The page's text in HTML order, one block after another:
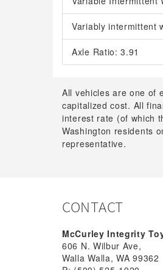
Variably intermittent
Axle Ratio: 3.91
All vehicles are one of
capitalized cost. All
interest rate (of which
Washington residents
representative.
CONTACT
McCurley Integrity
606 N. Wilbur Ave,
Walla Walla, WA 99362